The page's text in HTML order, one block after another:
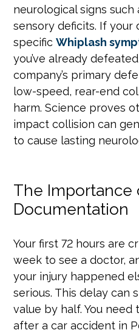
neurological signs
sensory deficits. If
specificWhiplash
you’ve already
company’s primary
low-speed, rear-end
harm. Science proves
impact collision can
to cause lasting
The Importance
Documentation
Your first 72 hours are
week to see a doctor,
your injury happened
serious. This delay can
value by half. You
after a car accident in